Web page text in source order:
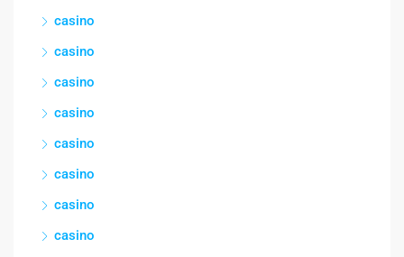
casino
casino
casino
casino
casino
casino
casino
casino